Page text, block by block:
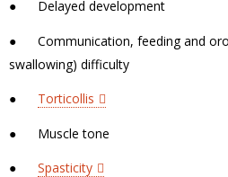
● Delayed development
● Communication, feeding and
swallowing) difficulty
● Torticollis
● Muscle tone
● Spasticity